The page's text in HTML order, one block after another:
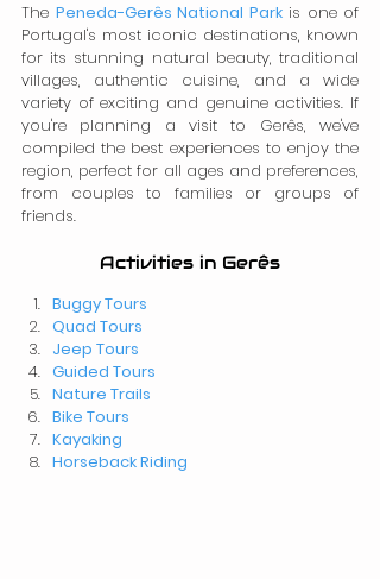
The Peneda-Gerês National Park is one of
Portugal's most iconic destinations, known
for its stunning natural beauty, traditional
villages, authentic cuisine, and a wide
variety of exciting and genuine activities. If
you're planning a visit to Gerês, we've
compiled the best experiences to enjoy the
region, perfect for all ages and preferences,
from couples to families or groups of
friends.
Activities in Gerês
Buggy Tours
Quad Tours
Jeep Tours
Guided Tours
Nature Trails
Bike Tours
Kayaking
Horseback Riding